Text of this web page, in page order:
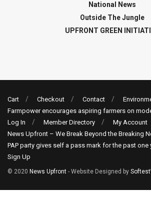
National News
Outside The Jungle
UPFRONT GREEN
Cart Checkout Contact
Farmpower encourages aspiring farmers on
Log In
Member Directory My Account
News Upfront – We Break Beyond the Breaking
PAP party gives self a pass mark for the past one
Sign Up
© 2020 News Upfront - Website Designed by